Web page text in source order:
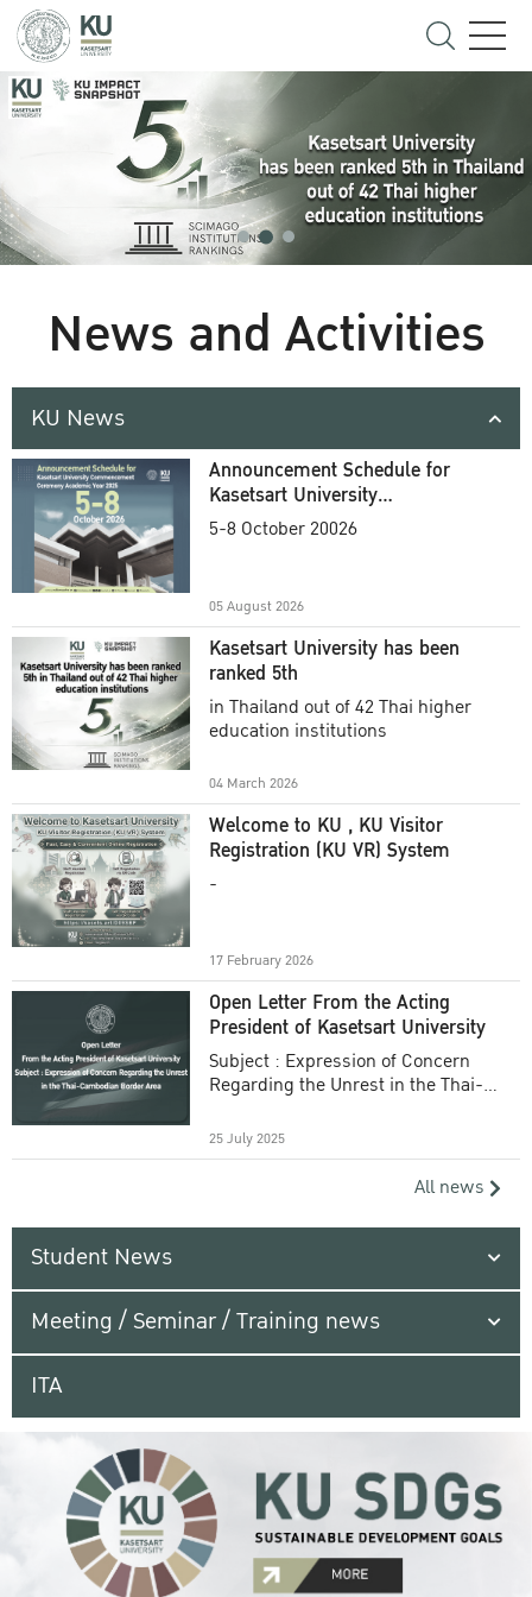
News and Activities
KU News
Announcement Schedule for
Kasetsart University
Commencement Ceremony
5-8 October 20026
05 August 2026
Kasetsart University has been
ranked 5th
in Thailand out of 42 Thai higher
education institutions
04 March 2026
Welcome to KU , KU Visitor
Registration (KU VR) System
-
17 February 2026
Open Letter From the Acting
President of Kasetsart University
Subject : Expression of Concern
Regarding the Unrest in the Thai-
25 July 2025
All news
Student News
Meeting / Seminar / Training news
ITA